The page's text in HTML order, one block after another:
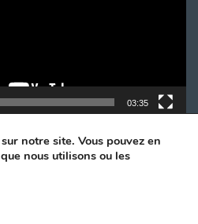
03:35
by
notre site. Vous pouvez en
nous utilisons ou les